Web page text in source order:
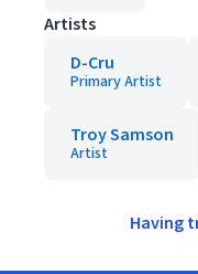
Artists
D-Cru
Primary Artist
Troy Samson
Artist
Having